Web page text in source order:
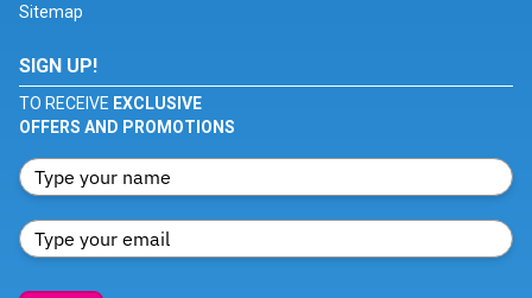
Sitemap
SIGN UP!
TO RECEIVE EXCLUSIVE
OFFERS AND PROMOTIONS